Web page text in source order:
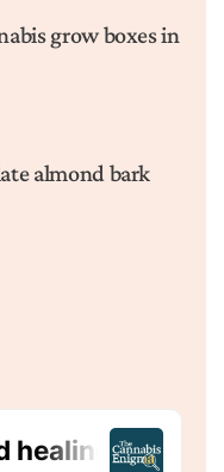
grow boxes in
almond bark